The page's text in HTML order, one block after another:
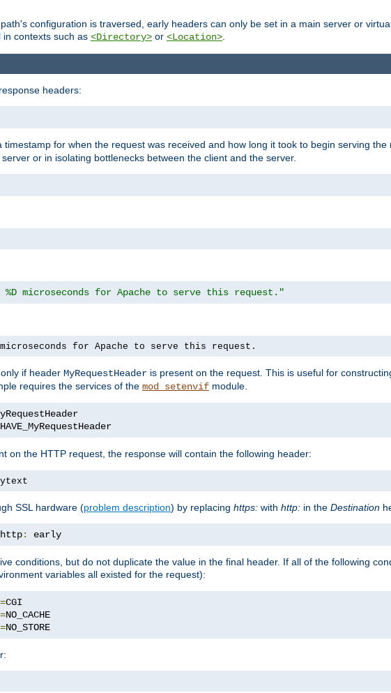
configuration is traversed, early headers can only be set in a main server or
contexts such as <Directory> or <Location>.
headers:
timestamp for when the request was received and how long it took to begin serving the
or in isolating bottlenecks between the client and the server.
microseconds for Apache to serve this request."
for Apache to serve this request.
if header MyRequestHeader is present on the request. This is useful for
requires the services of the mod_setenvif module.
HAVE_MyRequestHeader
on the HTTP request, the response will contain the following header:
SSL hardware (problem description) by replacing https: with http: in the Destination
http: early
conditions, but do not duplicate the value in the final header. If all of the following
variables all existed for the request):
=
=
=NO_STORE